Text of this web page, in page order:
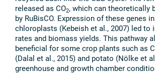
released as CO2, which can theoretically
by RuBisCO. Expression of these genes
chloroplasts (Kebeish et al., 2007) led to
rates and biomass yields. This pathway
beneficial for some crop plants such as
(Dalal et al., 2015) and potato (Nölke et
greenhouse and growth chamber